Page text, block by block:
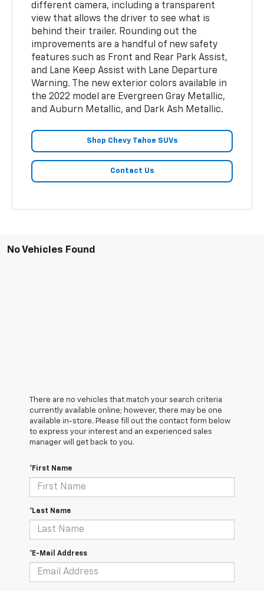
different camera, including a transparent
view that allows the driver to see what is
behind their trailer. Rounding out the
improvements are a handful of new safety
features such as Front and Rear Park Assist,
and Lane Keep Assist with Lane Departure
Warning. The new exterior colors available in
the 2022 model are Evergreen Gray Metallic,
and Auburn Metallic, and Dark Ash Metallic.
Shop Chevy Tahoe SUVs
Contact Us
No Vehicles Found
There are no vehicles that match your search criteria
currently available online; however, there may be one
available in-store. Please fill out the contact form below
to express your interest and an experienced sales
manager will get back to you.
*First Name
*Last Name
*E-Mail Address